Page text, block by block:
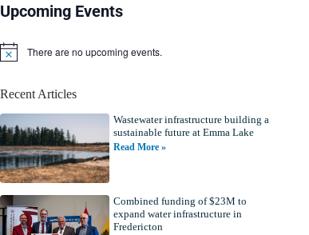
Upcoming Events
N
i
There are no upcoming events.
Recent Articles
Wastewater infrastructure building a
sustainable future at Emma Lake
Read More »
Combined funding of $23M to
expand water infrastructure in
Fredericton